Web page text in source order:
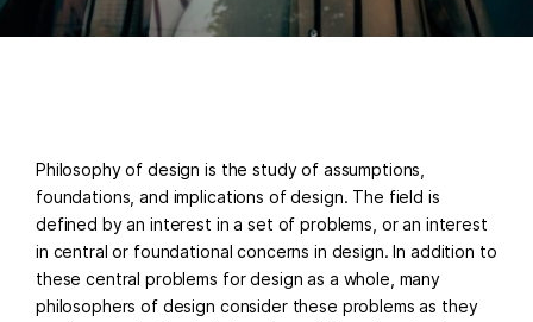
Philosophy of design is the study of assumptions,
foundations, and implications of design. The field is
defined by an interest in a set of problems, or an interest
in central or foundational concerns in design. In addition to
these central problems for design as a whole, many
philosophers of design consider these problems as they